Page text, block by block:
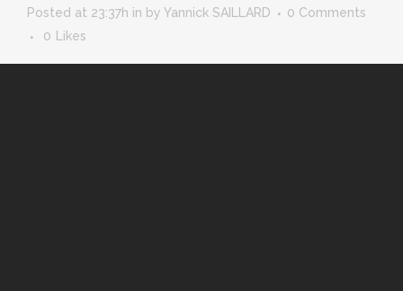
Posted at 23:37h in by Yannick SAILLARD
0 Comments
0
Likes